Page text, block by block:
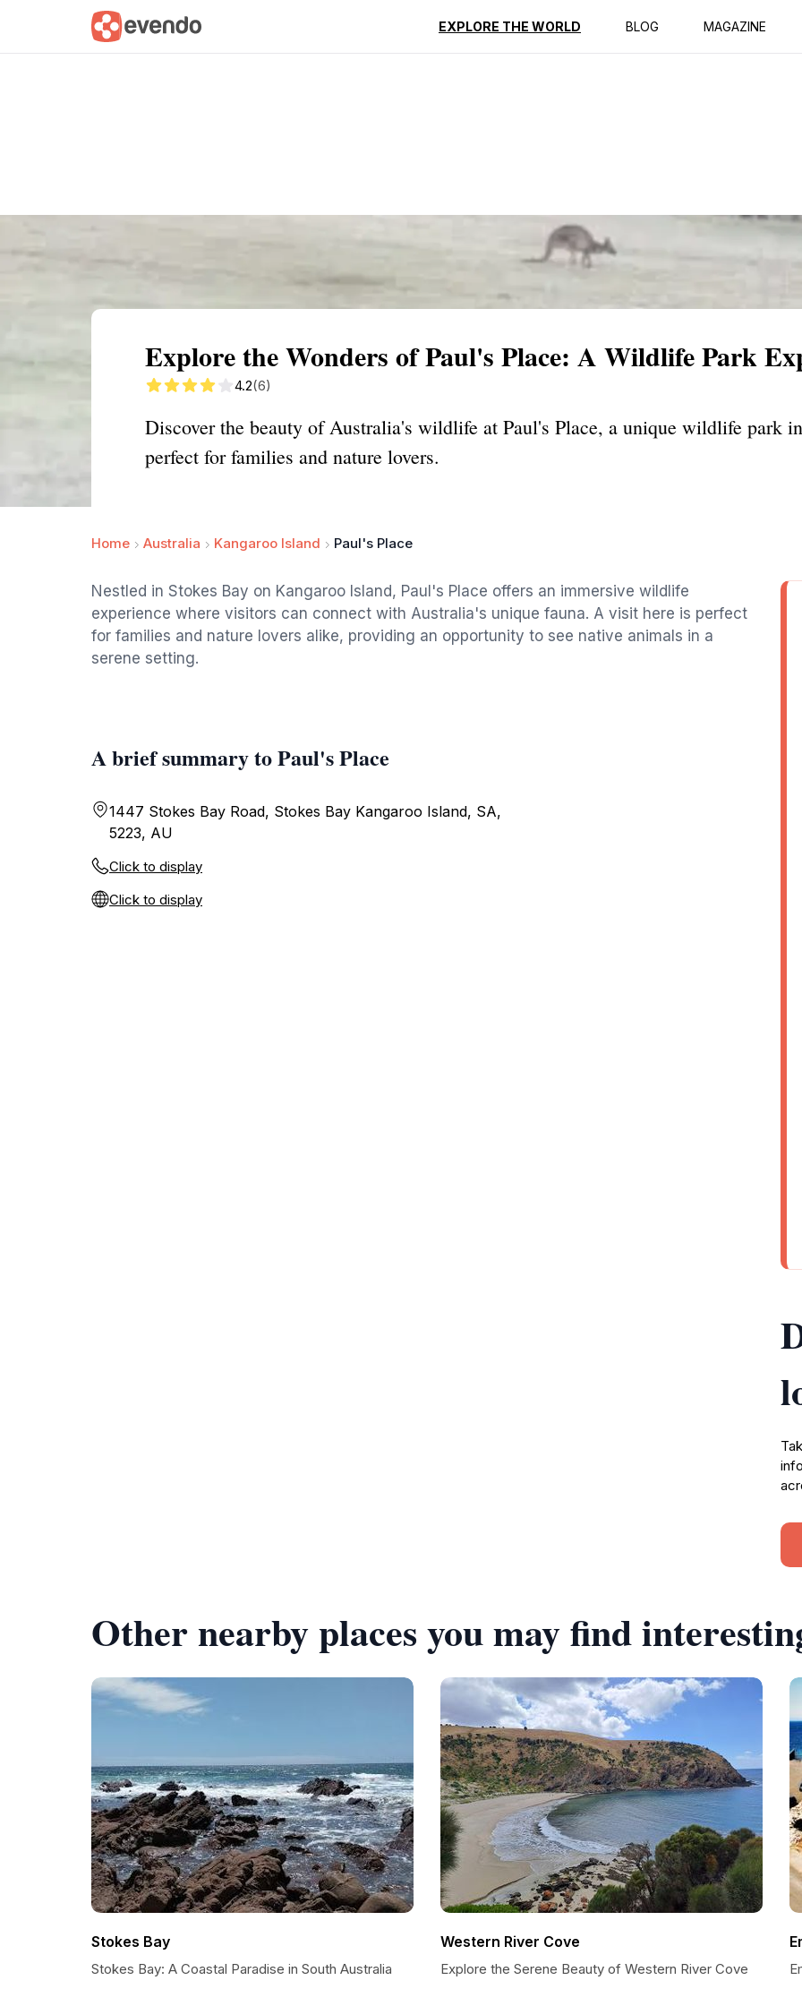
EXPLORE THE WORLD BLOG MAGAZINE
Summary Map Reviews
Explore the Wonders of Paul's Place: A Wildlife Park
4.2(6)
Discover the beauty of Australia's wildlife at Paul's Place, a unique wildlife park
perfect for families and nature lovers.
Home Australia Kangaroo Island Paul's Place
Nestled in Stokes Bay on Kangaroo Island, Paul's Place offers an immersive wildlife
experience where visitors can connect with Australia's unique fauna. A visit here is perfect
for families and nature lovers alike, providing an opportunity to see native animals in a
serene setting.
A brief summary to Paul's Place
1447 Stokes Bay Road, Stokes Bay Kangaroo Island, SA,
5223, AU
Click to display
Click to display
Other nearby places you may find
Stokes Bay
Stokes Bay: A Coastal Paradise in South Australia
Western River Cove
Explore the Serene Beauty of Western River Cove